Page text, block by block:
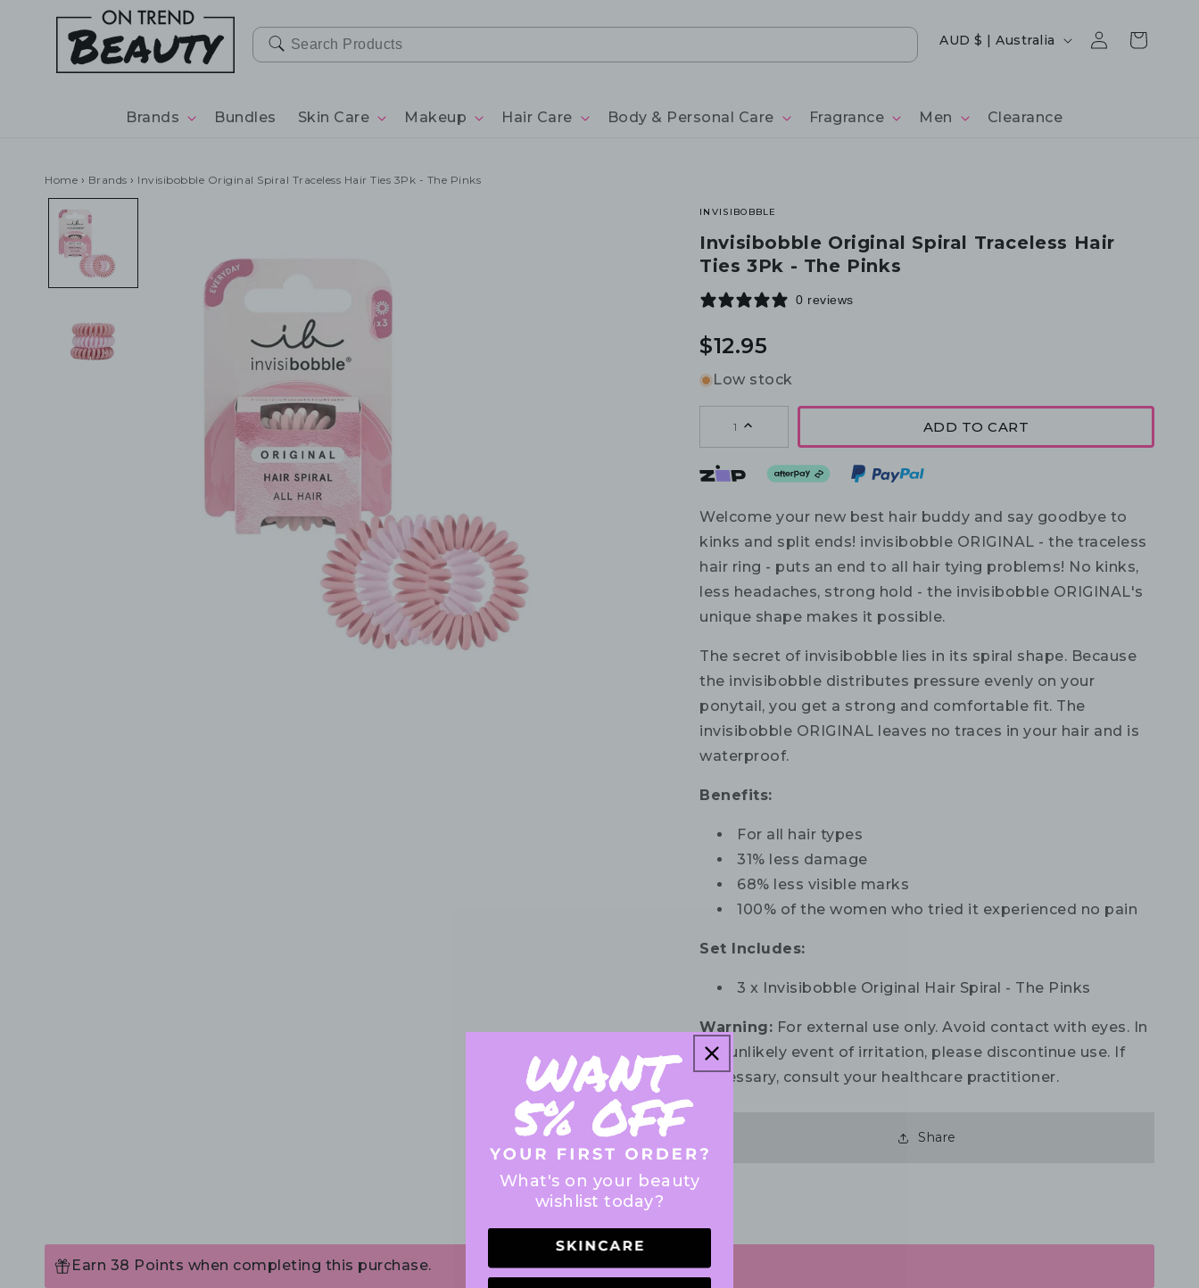
CONTENT
Brands Bundles Skin Care Makeup Hair Care Body & Personal Care Fragrance Men Clearance
Country/region
AUD $ | Australia
Log
in
Cart
Home › Brands › Invisibobble Original Spiral Traceless Hair Ties 3Pk - The Pinks
INVISIBOBBLE
Invisibobble Original Spiral Traceless Hair
Ties 3Pk - The Pinks
0 reviews
Regular
$12.95
Low stock
1 ADD TO CART
Welcome your new best hair buddy and say goodbye to
kinks and split ends! invisibobble ORIGINAL - the traceless
hair ring - puts an end to all hair tying problems! No kinks,
less headaches, strong hold - the invisibobble ORIGINAL's
unique shape makes it possible.
The secret of invisibobble lies in its spiral shape. Because
the invisibobble distributes pressure evenly on your
ponytail, you get a strong and comfortable fit. The
invisibobble ORIGINAL leaves no traces in your hair and is
waterproof.
Benefits:
For all hair types
31% less damage
68% less visible marks
100% of the women who tried it experienced no pain
Set Includes:
3 x Invisibobble Original Hair Spiral - The Pinks
Warning: For external use only. Avoid contact with eyes. In
the unlikely event of irritation, please discontinue use. If
necessary, consult your healthcare practitioner.
Share
Earn 38 Points when completing this purchase.
What's on your beauty
wishlist today?